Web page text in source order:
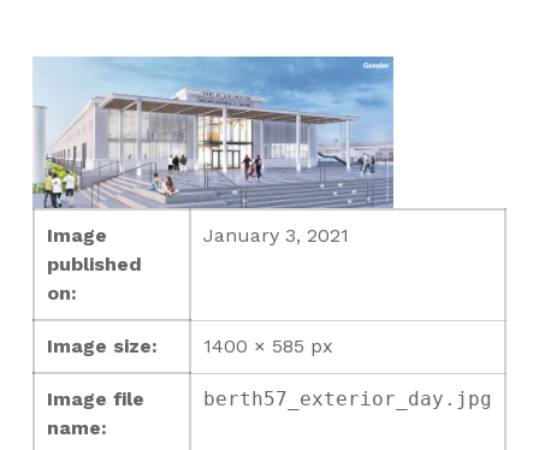
Image
published
on:
January 3, 2021
Image size: 1400 × 585 px
Image file
name:
berth57_exterior_day.jpg